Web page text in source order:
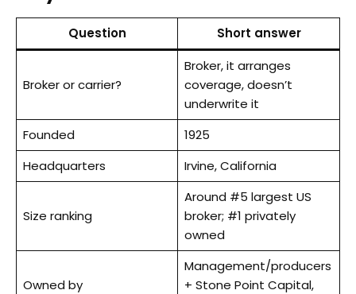
Question Short answer
Broker or carrier?
Broker, it arranges
coverage, doesn’t
underwrite it
Founded
1925
Headquarters
Irvine, California
Size ranking
Around #5 largest US
broker; #1 privately
owned
Owned by
Management/producers
+ Stone Point Capital,